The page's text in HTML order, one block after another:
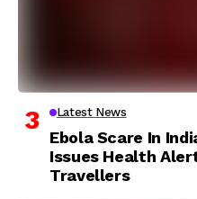
Latest News
Ebola Scare In
Issues Health
Travellers